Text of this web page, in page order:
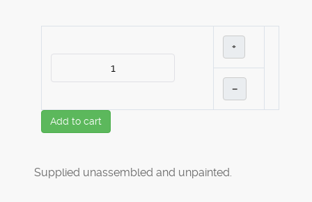
+
–
Add to cart
Supplied unassembled and unpainted.